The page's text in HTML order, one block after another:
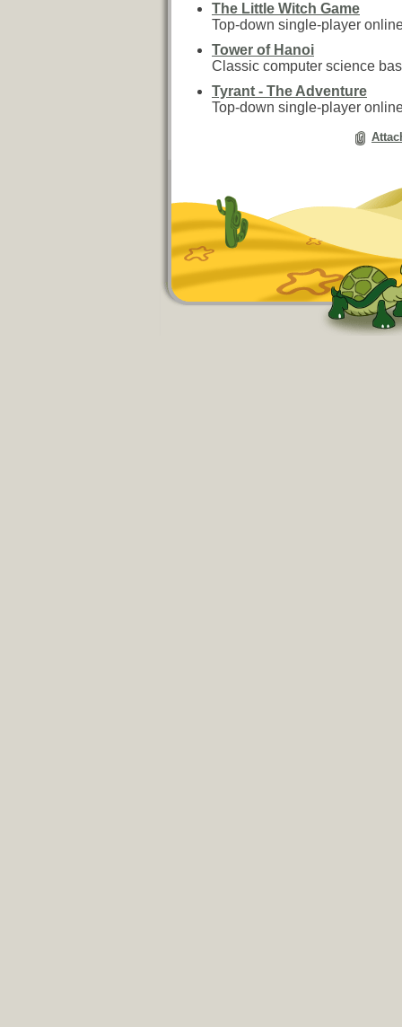
The Little Witch Game
Top-down single-player
Tower of Hanoi
Classic computer science
Tyrant - The Adventure
Top-down single-player